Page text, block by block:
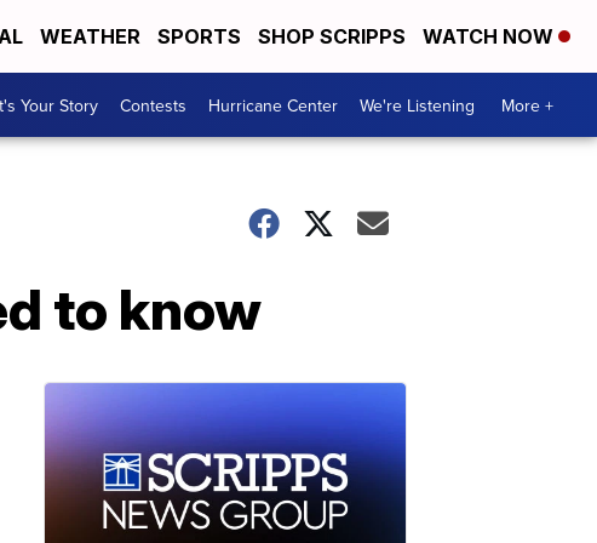
WEATHER SPORTS SHOP SCRIPPS WATCH NOW
Your Story Contests Hurricane Center We're Listening More +
to know